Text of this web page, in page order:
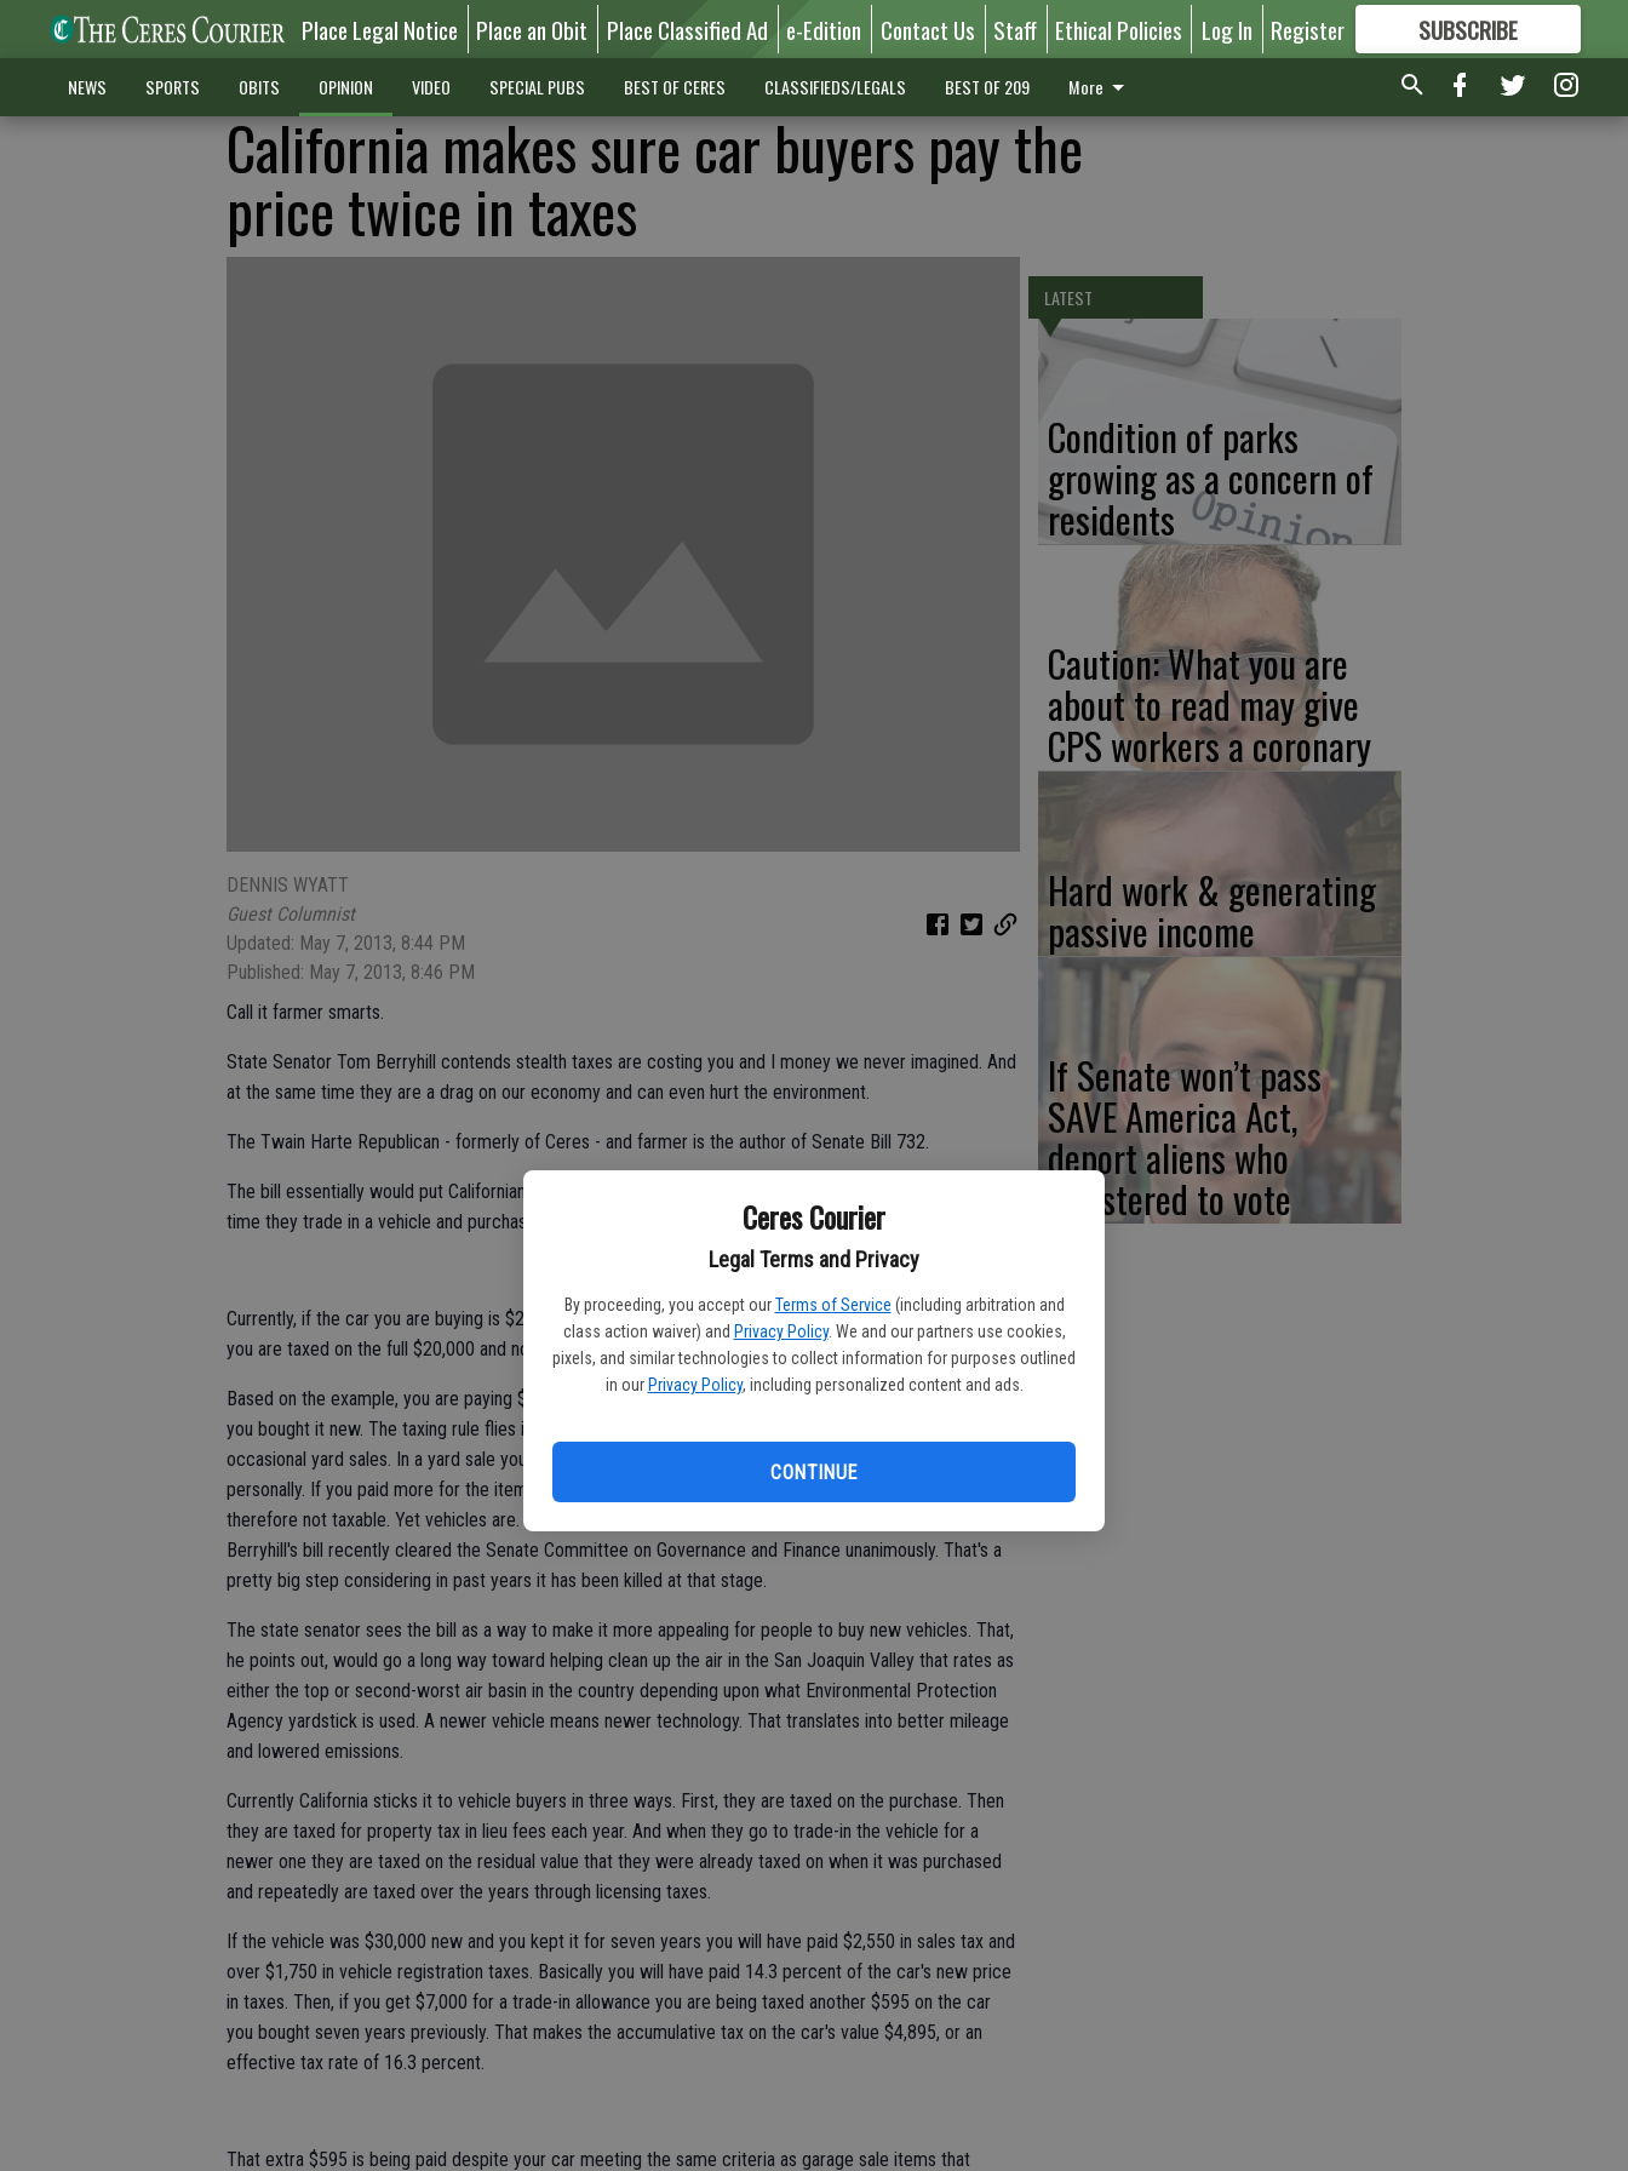
Ceres Courier
Legal Terms and Privacy
By proceeding, you accept our Terms of Service (including arbitration and
class action waiver) and Privacy Policy. We and our partners use cookies,
pixels, and similar technologies to collect information for purposes outlined
in our Privacy Policy, including personalized content and ads.
CONTINUE
Place Legal Notice Place an Obit Place Classified Ad e-Edition Contact Us Staff Ethical Policies Log In Register SUBSCRIBE
FORMORE GREAT CONTENT
NEWS SPORTS OBITS OPINION VIDEO SPECIAL PUBS BEST OF CERES CLASSIFIEDS/LEGALS BEST OF 209 More
California makes sure car buyers pay the
price twice in taxes
DENNIS WYATT
Guest Columnist
Updated: May 7, 2013, 8:44 PM
Published: May 7, 2013, 8:46 PM
Call it farmer smarts.
State Senator Tom Berryhill contends stealth taxes are costing you and I money we never imagined. And
at the same time they are a drag on our economy and can even hurt the environment.
The Twain Harte Republican - formerly of Ceres - and farmer is the author of Senate Bill 732.
The bill essentially would put Californians on par with most other states when it comes to sales tax at the
time they trade in a vehicle and purchase a new one.
Currently, if the car you are buying is $20,000 and the dealer gives you $4,000 as a trade-in allowance
you are taxed on the full $20,000 and not the $16,000 you are spending.
Based on the example, you are paying $340 for something you have already paid sales tax on once when
you bought it new. The taxing rule flies in the face of how the Franchise Tax Board treats items sold at
occasional yard sales. In a yard sale you are selling items you purchased over the years and used
personally. If you paid more for the items than you sell them for, the sales are not reportable and
therefore not taxable. Yet vehicles are.
Berryhill's bill recently cleared the Senate Committee on Governance and Finance unanimously. That's a
pretty big step considering in past years it has been killed at that stage.
The state senator sees the bill as a way to make it more appealing for people to buy new vehicles. That,
he points out, would go a long way toward helping clean up the air in the San Joaquin Valley that rates as
either the top or second-worst air basin in the country depending upon what Environmental Protection
Agency yardstick is used. A newer vehicle means newer technology. That translates into better mileage
and lowered emissions.
Currently California sticks it to vehicle buyers in three ways. First, they are taxed on the purchase. Then
they are taxed for property tax in lieu fees each year. And when they go to trade-in the vehicle for a
newer one they are taxed on the residual value that they were already taxed on when it was purchased
and repeatedly are taxed over the years through licensing taxes.
If the vehicle was $30,000 new and you kept it for seven years you will have paid $2,550 in sales tax and
over $1,750 in vehicle registration taxes. Basically you will have paid 14.3 percent of the car's new price
in taxes. Then, if you get $7,000 for a trade-in allowance you are being taxed another $595 on the car
you bought seven years previously. That makes the accumulative tax on the car's value $4,895, or an
effective tax rate of 16.3 percent.
That extra $595 is being paid despite your car meeting the same criteria as garage sale items that
LATEST
Condition of parks
growing as a concern of
residents
Caution: What you are
about to read may give
CPS workers a coronary
Hard work & generating
passive income
If Senate won’t pass
SAVE America Act,
deport aliens who
registered to vote